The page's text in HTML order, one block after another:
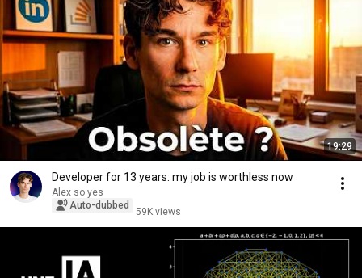
19:29
Developer for 13 years: my job is worthless now
Alex so yes
Auto-dubbed
59K views